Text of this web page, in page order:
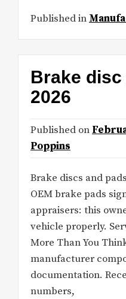
Published in
Brake
2026
Published on
Poppins
Brake discs and
OEM brake pads
appraisers: this
vehicle properly.
More Than You
manufacturer
documentation.
numbers,